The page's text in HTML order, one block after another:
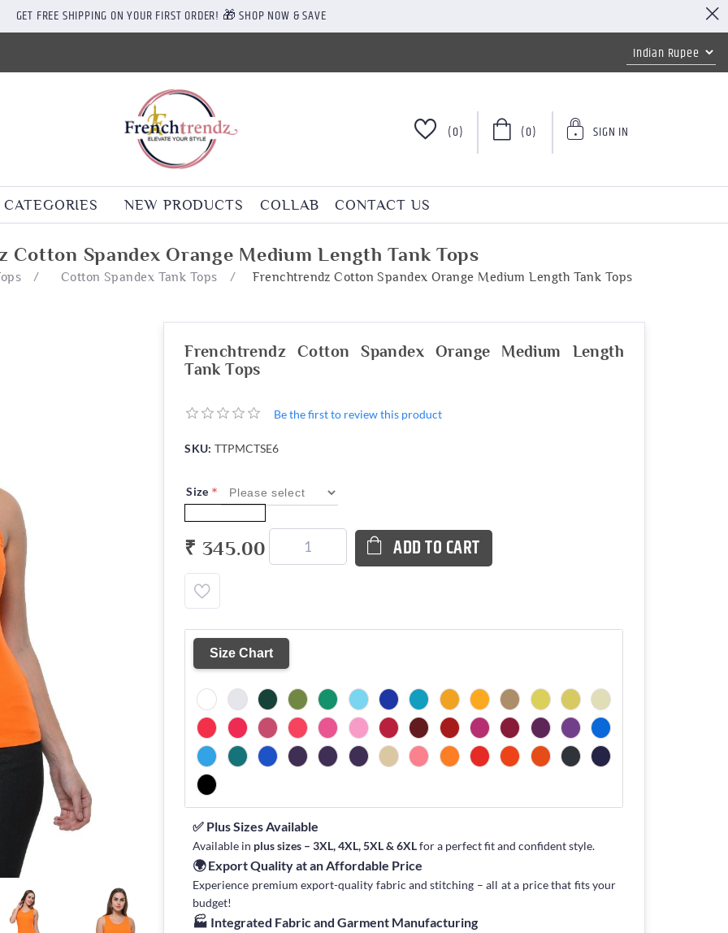
GET FREE SHIPPING ON YOUR FIRST ORDER! 🎁 SHOP NOW & SAVE
(0) (0) SIGN IN
CATEGORIES NEW PRODUCTS COLLAB CONTACT US
Cotton Spandex Orange Medium Length Tank Tops
/ Cotton Spandex Tank Tops / Frenchtrendz Cotton Spandex Orange Medium Length Tank Tops
Frenchtrendz Cotton Spandex Orange Medium Length
Tank Tops
Be the first to review this product
SKU: TTPMCTSE6
Size *
₹ 345.00 ADD TO CART
Size Chart
✅ Plus Sizes Available
Available in plus sizes – 3XL, 4XL, 5XL & 6XLfor a perfect fit and confident style.
🌍 Export Quality at an Affordable Price
Experience premium export-quality fabric and stitching – all at a price that fits your
budget!
🏭 Integrated Fabric and Garment Manufacturing